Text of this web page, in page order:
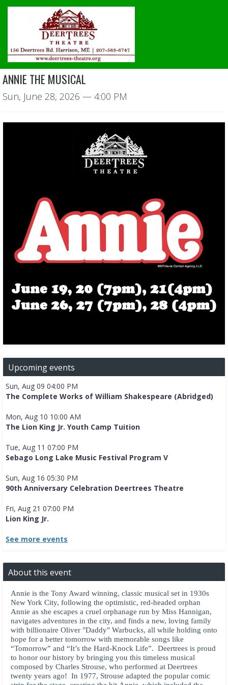
ANNIE THE MUSICAL
Sun, June 28, 2026 — 4:00 PM
Upcoming events
Sun, Aug 09 04:00 PM
The Complete Works of William Shakespeare (Abridged)
Mon, Aug 10 10:00 AM
The Lion King Jr. Youth Camp Tuition
Tue, Aug 11 07:00 PM
Sebago Long Lake Music Festival Program V
Sun, Aug 16 05:30 PM
90th Anniversary Celebration Deertrees Theatre
Fri, Aug 21 07:00 PM
Lion King Jr.
See more events
About this event
Annie is the Tony Award winning, classic musical set in 1930s
New York City, following the optimistic, red-headed orphan
Annie as she escapes a cruel orphanage run by Miss Hannigan,
navigates adventures in the city, and finds a new, loving family
with billionaire Oliver "Daddy" Warbucks, all while holding onto
hope for a better tomorrow with memorable songs like
“Tomorrow” and “It’s the Hard-Knock Life”. Deertrees is proud
to honor our history by bringing you this timeless musical
composed by Charles Strouse, who performed at Deertrees
twenty years ago! In 1977, Strouse adapted the popular comic